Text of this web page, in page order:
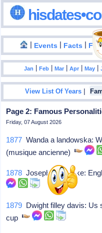
| Events | Facts |
Jan |Feb |Mar |Apr |May |
View List Of Years |
Page 2: Famous
Friday, 07 August 2026
1877 Wanda a landowska:
(musique ancienne)
1878 Joseph holbrooke:
1879 Dwight filley davis: Us
cup